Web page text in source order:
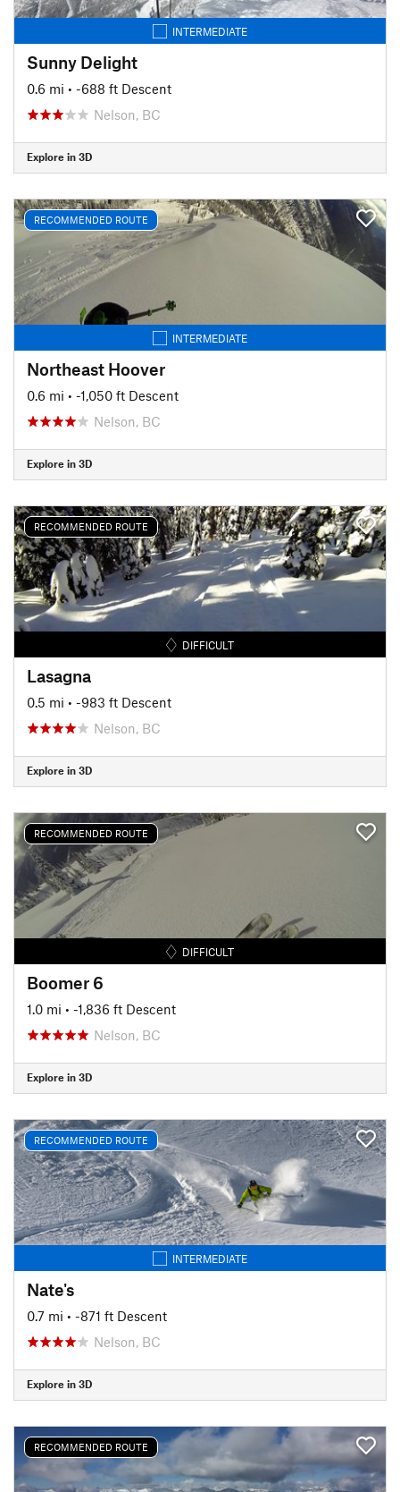
INTERMEDIATE
Sunny Delight
0.6 mi • -688 ft Descent
Nelson, BC
Explore in 3D
RECOMMENDED ROUTE
INTERMEDIATE
Northeast Hoover
0.6 mi • -1,050 ft Descent
Nelson, BC
Explore in 3D
RECOMMENDED ROUTE
DIFFICULT
Lasagna
0.5 mi • -983 ft Descent
Nelson, BC
Explore in 3D
RECOMMENDED ROUTE
DIFFICULT
Boomer 6
1.0 mi • -1,836 ft Descent
Nelson, BC
Explore in 3D
RECOMMENDED ROUTE
INTERMEDIATE
Nate's
0.7 mi • -871 ft Descent
Nelson, BC
Explore in 3D
RECOMMENDED ROUTE